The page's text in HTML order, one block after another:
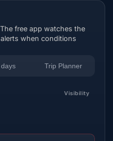
free app watches the
when conditions
Trip Planner
Visibility